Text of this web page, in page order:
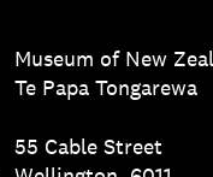
Museum of New
Te Papa Tongarewa
55 Cable Street